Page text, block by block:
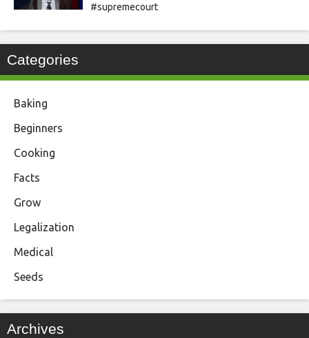
#supremecourt
Categories
Baking
Beginners
Cooking
Facts
Grow
Legalization
Medical
Seeds
Archives